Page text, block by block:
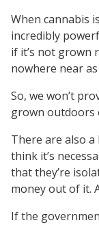
When cannabis
incredibly
if it’s not grown
nowhere near
So, we won’t
grown outdoors
There are also
think it’s
that they’re
money out of it.
If the